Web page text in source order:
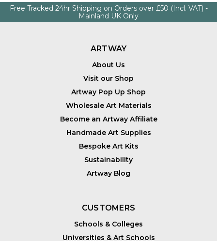
Free Tracked 24hr Shipping on Orders over £50 (Incl. VAT) -
Mainland UK Only
ARTWAY
About Us
Visit our Shop
Artway Pop Up Shop
Wholesale Art Materials
Become an Artway Affiliate
Handmade Art Supplies
Bespoke Art Kits
Sustainability
Artway Blog
CUSTOMERS
Schools & Colleges
Universities & Art Schools